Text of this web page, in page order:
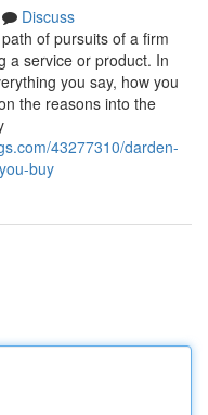
Discuss
of pursuits of a firm
a service or product. In
you say, how you
the reasons into the
43277310/darden-
buy